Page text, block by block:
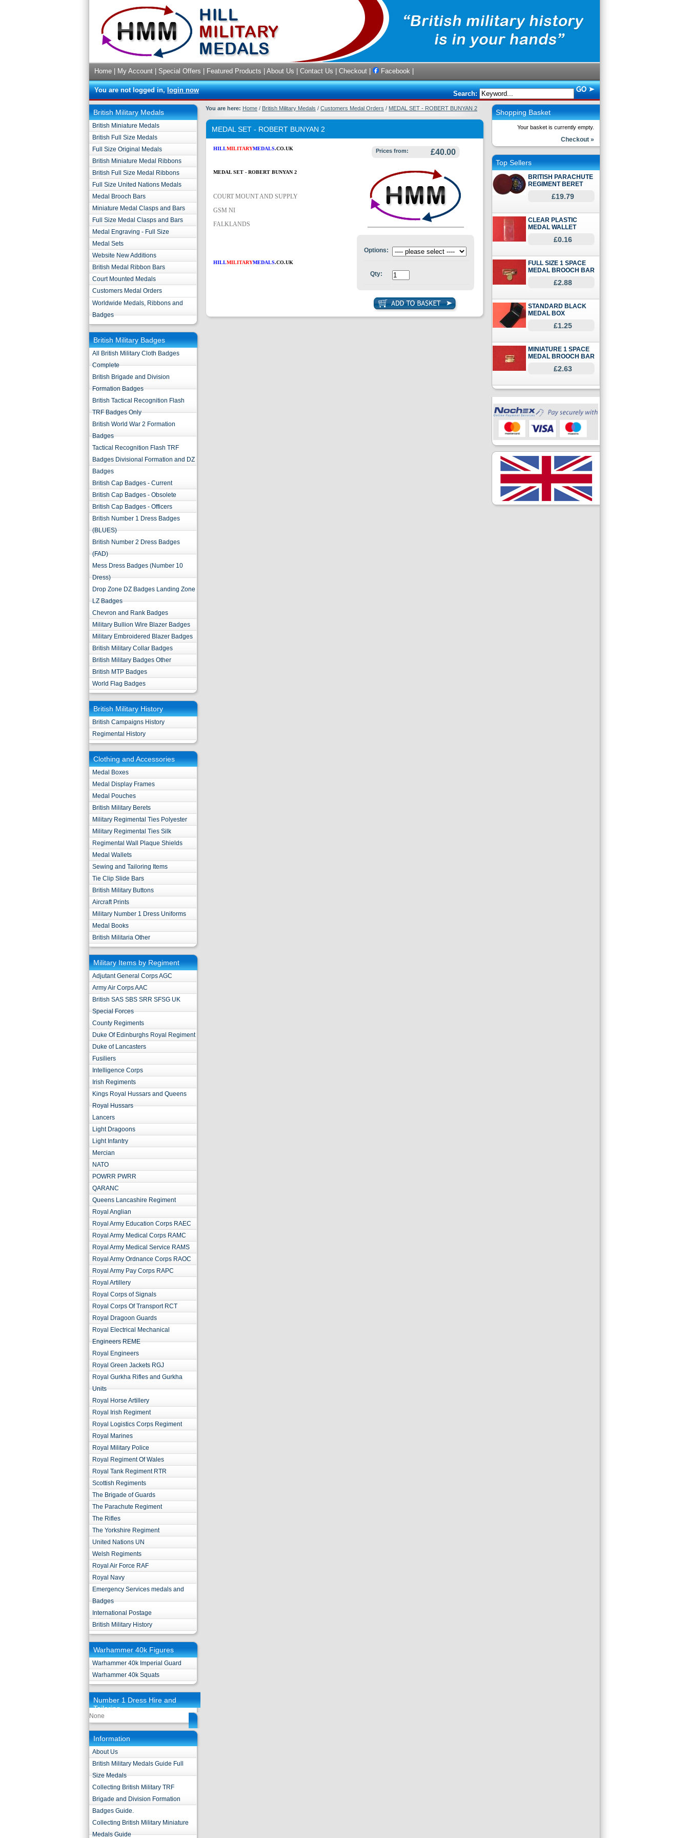
Home My Account Special Offers Featured Products About Us Contact Us Checkout Facebook
You are not logged in,login now Search:
British Military Medals
British Miniature Medals
British Full Size Medals
Full Size Original Medals
British Miniature Medal Ribbons
British Full Size Medal Ribbons
Full Size United Nations Medals
Medal Brooch Bars
Miniature Medal Clasps and Bars
Full Size Medal Clasps and Bars
Medal Engraving - Full Size
Medal Sets
Website New Additions
British Medal Ribbon Bars
Court Mounted Medals
Customers Medal Orders
Worldwide Medals, Ribbons and
Badges
British Military Badges
All British Military Cloth Badges
Complete
British Brigade and Division
Formation Badges
British Tactical Recognition Flash
TRF Badges Only
British World War 2 Formation
Badges
Tactical Recognition Flash TRF
Badges Divisional Formation and DZ
Badges
British Cap Badges - Current
British Cap Badges - Obsolete
British Cap Badges - Officers
British Number 1 Dress Badges
(BLUES)
British Number 2 Dress Badges
(FAD)
Mess Dress Badges (Number 10
Dress)
Drop Zone DZ Badges Landing Zone
LZ Badges
Chevron and Rank Badges
Military Bullion Wire Blazer Badges
Military Embroidered Blazer Badges
British Military Collar Badges
British Military Badges Other
British MTP Badges
World Flag Badges
British Military History
British Campaigns History
Regimental History
Clothing and Accessories
Medal Boxes
Medal Display Frames
Medal Pouches
British Military Berets
Military Regimental Ties Polyester
Military Regimental Ties Silk
Regimental Wall Plaque Shields
Medal Wallets
Sewing and Tailoring Items
Tie Clip Slide Bars
British Military Buttons
Aircraft Prints
Military Number 1 Dress Uniforms
Medal Books
British Militaria Other
Military Items by Regiment
Adjutant General Corps AGC
Army Air Corps AAC
British SAS SBS SRR SFSG UK
Special Forces
County Regiments
Duke Of Edinburghs Royal Regiment
Duke of Lancasters
Fusiliers
Intelligence Corps
Irish Regiments
Kings Royal Hussars and Queens
Royal Hussars
Lancers
Light Dragoons
Light Infantry
Mercian
NATO
POWRR PWRR
QARANC
Queens Lancashire Regiment
Royal Anglian
Royal Army Education Corps RAEC
Royal Army Medical Corps RAMC
Royal Army Medical Service RAMS
Royal Army Ordnance Corps RAOC
Royal Army Pay Corps RAPC
Royal Artillery
Royal Corps of Signals
Royal Corps Of Transport RCT
Royal Dragoon Guards
Royal Electrical Mechanical
Engineers REME
Royal Engineers
Royal Green Jackets RGJ
Royal Gurkha Rifles and Gurkha
Units
Royal Horse Artillery
Royal Irish Regiment
Royal Logistics Corps Regiment
Royal Marines
Royal Military Police
Royal Regiment Of Wales
Royal Tank Regiment RTR
Scottish Regiments
The Brigade of Guards
The Parachute Regiment
The Rifles
The Yorkshire Regiment
United Nations UN
Welsh Regiments
Royal Air Force RAF
Royal Navy
Emergency Services medals and
Badges
International Postage
British Military History
Warhammer 40k Figures
Warhammer 40k Imperial Guard
Warhammer 40k Squats
Number 1 Dress Hire and
Tailoring
None
Information
About Us
British Military Medals Guide Full
Size Medals
Collecting British Military TRF
Brigade and Division Formation
Badges Guide.
Collecting British Military Miniature
Medals Guide
You are here: Home / British Military Medals / Customers Medal Orders / MEDAL SET - ROBERT BUNYAN 2
MEDAL SET - ROBERT BUNYAN 2
HILLMILITARYMEDALS.CO.UK
MEDAL SET - ROBERT BUNYAN 2
COURT MOUNT AND SUPPLY
GSM NI
FALKLANDS
HILLMILITARYMEDALS.CO.UK
Prices from: £40.00
Options:
Qty:
Shopping Basket
Your basket is currently empty.
Checkout »
Top Sellers
BRITISH PARACHUTE
REGIMENT BERET
£19.79
CLEAR PLASTIC
MEDAL WALLET
£0.16
FULL SIZE 1 SPACE
MEDAL BROOCH BAR
£2.88
STANDARD BLACK
MEDAL BOX
£1.25
MINIATURE 1 SPACE
MEDAL BROOCH BAR
£2.63